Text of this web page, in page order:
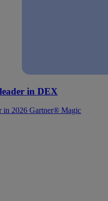
in DEX
in 2026 Gartner® Magic